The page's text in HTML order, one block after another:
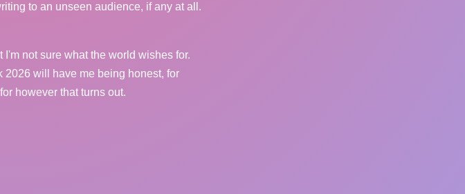
to an unseen audience, if any at all.
I'm not sure what the world wishes for.
2026 will have me being honest, for
however that turns out.